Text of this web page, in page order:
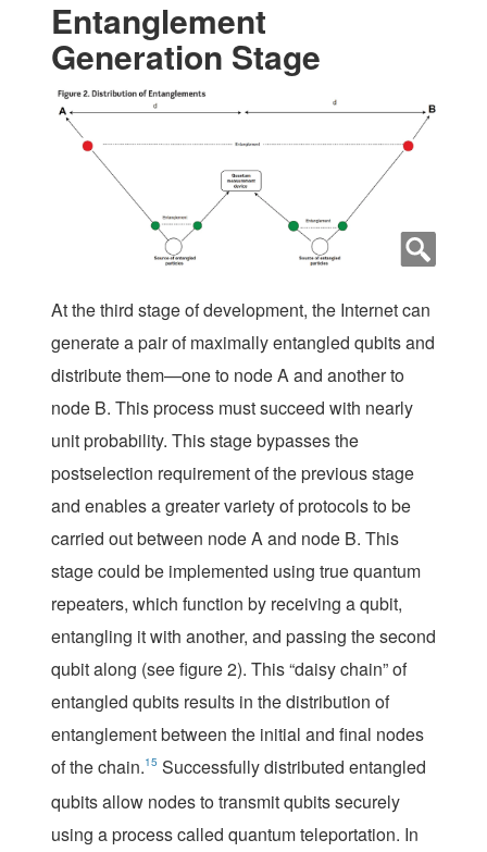
Entanglement
Generation Stage
At the third stage of development, the Internet can
generate a pair of maximally entangled qubits and
distribute them—one to node A and another to
node B. This process must succeed with nearly
unit probability. This stage bypasses the
postselection requirement of the previous stage
and enables a greater variety of protocols to be
carried out between node A and node B. This
stage could be implemented using true quantum
repeaters, which function by receiving a qubit,
entangling it with another, and passing the second
qubit along (seefigure 2). This “daisy chain” of
entangled qubits results in the distribution of
entanglement between the initial and final nodes
of the chain.15 Successfully distributed entangled
qubits allow nodes to transmit qubits securely
using a process called quantum teleportation. In